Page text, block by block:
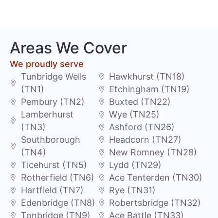
Areas We Cover
We proudly serve
Tunbridge Wells
(TN1)
Pembury (TN2)
Lamberhurst
(TN3)
Southborough
(TN4)
Ticehurst (TN5)
Rotherfield (TN6)
Hartfield (TN7)
Edenbridge (TN8)
Tonbridge (TN9)
Hawkhurst (TN18)
Etchingham (TN19)
Buxted (TN22)
Wye (TN25)
Ashford (TN26)
Headcorn (TN27)
New Romney (TN28)
Lydd (TN29)
Ace Tenterden (TN30)
Rye (TN31)
Robertsbridge (TN32)
Ace Battle (TN33)